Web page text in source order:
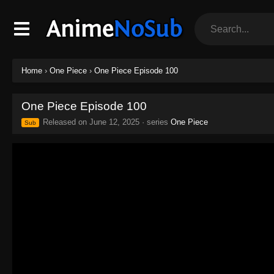
Home › One Piece › One Piece Episode 100
One Piece Episode 100
Sub Released on June 12, 2025 · series One Piece